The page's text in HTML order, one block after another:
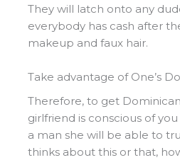
They will latch onto any
everybody has cash after
makeup and faux hair.
Take advantage of One’s
Therefore, to get
girlfriend is conscious of
a man she will be able to
thinks about this or that,